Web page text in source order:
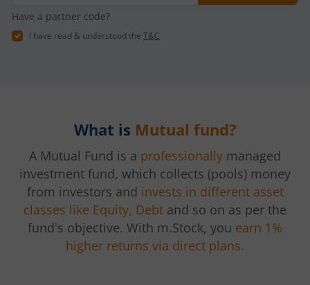
number
Have a partner code?
I have read & understood the T&C
What is Mutual fund?
A Mutual Fund is a professionally managed
investment fund, which collects (pools) money
from investors and invests in different asset
classes like Equity, Debt and so on as per the
fund's objective. With m.Stock, you earn 1%
higher returns via direct plans.